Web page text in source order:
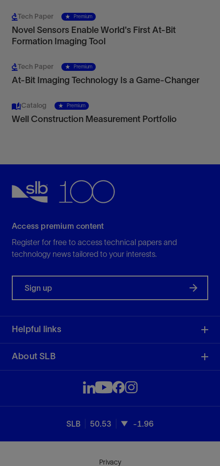
Tech Paper Premium
Novel Sensors Enable World's First At-Bit
Formation Imaging Tool
Tech Paper Premium
At-Bit Imaging Technology Is a Game-Changer
Catalog Premium
Well Construction Measurement Portfolio
Access premium content
Register for free to access technical papers and
technology news tailored to your interests.
Sign up
Helpful links
About SLB
SLB 50.53 -1.96
Privacy